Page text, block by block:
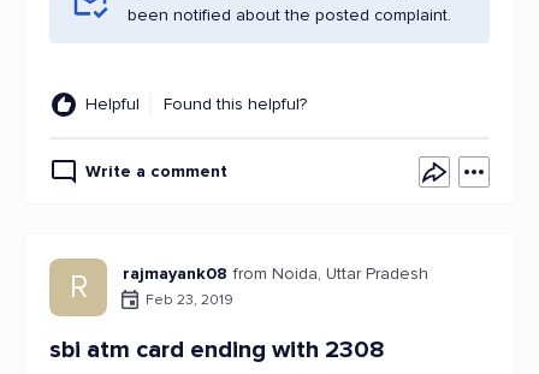
been notified about the posted complaint.
Helpful Found this helpful?
Write a comment
R rajmayank08 from Noida, Uttar Pradesh
Feb 23, 2019
sbi atm card ending with 2308